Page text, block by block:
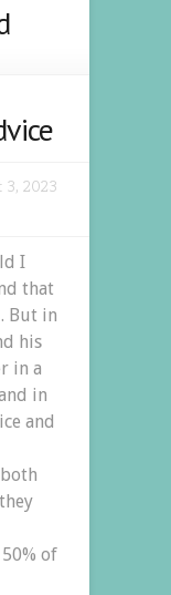
3, 2023
I
that
But in
his
in a
in
and
of